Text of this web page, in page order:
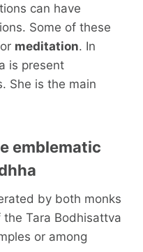
can have
Some of these
meditation. In
is present
She is the main
emblematic
by both monks
Tara Bodhisattva
or among